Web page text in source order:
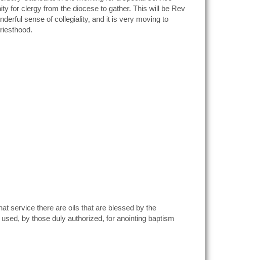
for clergy from the diocese to gather. This will be Rev
sense of collegiality, and it is very moving to
service there are oils that are blessed by the
by those duly authorized, for anointing baptism